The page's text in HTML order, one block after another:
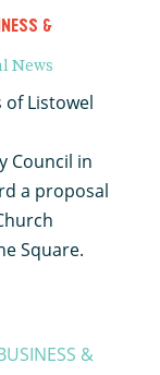
&
News
of Listowel
Council in
a proposal
Square.